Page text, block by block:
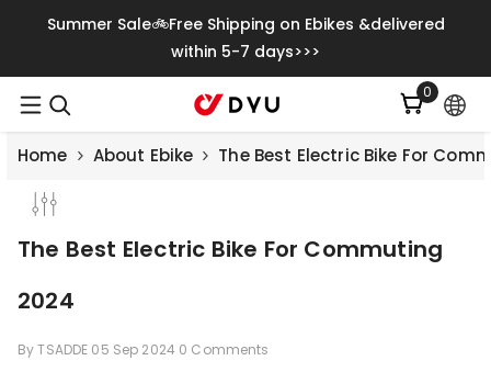
Skip To Content
Summer Sale🚲Free Shipping on Ebikes &delivered
within 5-7 days>>>
00
items
Home About Ebike The Best Electric Bike For
The Best Electric Bike For Commuting
2024
By TSADDE 05 Sep 2024 0 Comments